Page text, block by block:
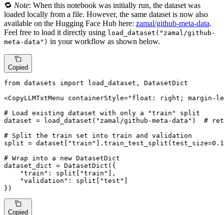
🔁 Note: When this notebook was initially run, the dataset was
loaded locally from a file. However, the same dataset is now also
available on the Hugging Face Hub here: zamal/github-meta-data.
Feel free to load it directly using load_dataset("zamal/github-
meta-data") in your workflow as shown below.
Copied
from datasets import load_dataset, DatasetDict
<CopyLLMTxtMenu containerStyle="float: right; margin-
# Load existing dataset with only a "train" split
dataset = load_dataset( "zamal/github-meta-data" ) #
# Split the train set into train and validation
split = dataset[
"train" ].train_test_split(test_size=0.1
# Wrap into a new DatasetDict
dataset_dict = DatasetDict({
"train" : split[ "train"
],
"validation" : split[ "test"
})
Copied